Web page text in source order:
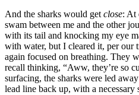
And the sharks would get close: At
swam between me and the other
with its tail and knocking my eye
with water, but I cleared it, per
again focused on breathing. They
recall thinking, “Aww, they’re so
surfacing, the sharks were led
lead line back up, with a necessary